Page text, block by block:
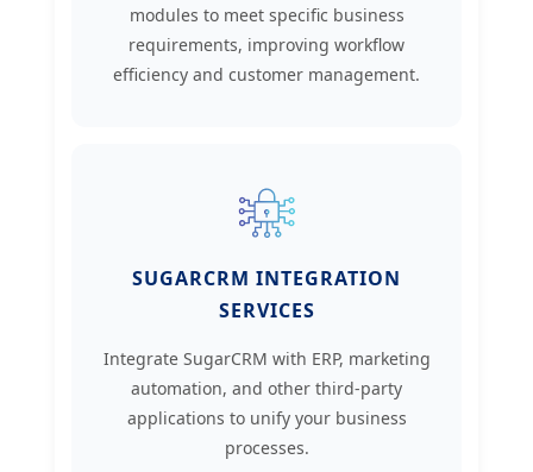
modules to meet specific business
requirements, improving workflow
efficiency and customer management.
SUGARCRM INTEGRATION
SERVICES
Integrate SugarCRM with ERP, marketing
automation, and other third-party
applications to unify your business
processes.